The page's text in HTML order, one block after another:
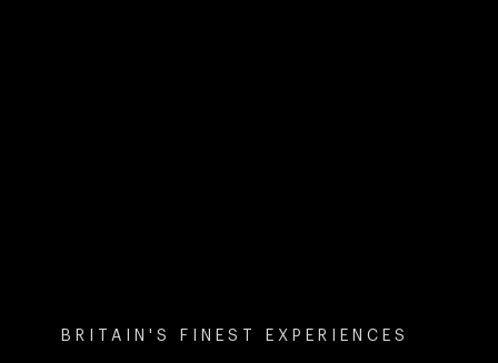
BRITAIN'S FINEST EXPERIENCES